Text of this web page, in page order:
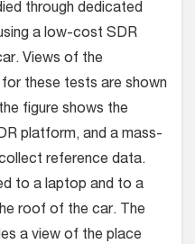
through dedicated
a low-cost SDR
Views of the
these tests are shown
figure shows the
platform, and a mass-
reference data.
to a laptop and to a
roof of the car. The
a view of the place